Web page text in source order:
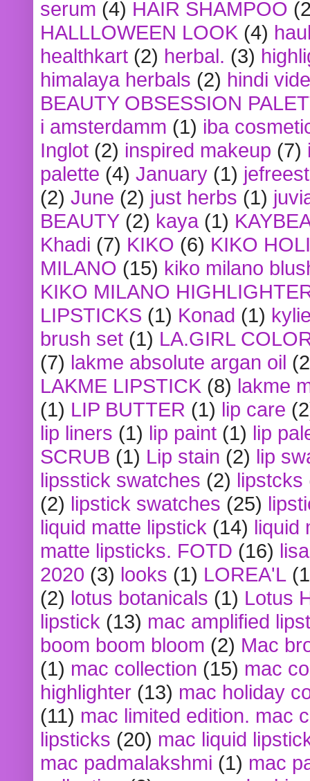
serum (4) HAIR SHAMPOO
HALLLOWEEN LOOK (4)
healthkart (2) herbal. (3)
himalaya herbals (2) hindi
BEAUTY OBSESSION
i amsterdamm (1) iba
Inglot (2) inspired makeup (7)
palette (4) January (1)
(2) June (2) just herbs (1)
BEAUTY (2) kaya (1)
Khadi (7) KIKO (6) KIKO
MILANO (15) kiko milano
KIKO MILANO
LIPSTICKS (1) Konad (1)
brush set (1) LA.GIRL
(7) lakme absolute argan oil
LAKME LIPSTICK (8) lakme
(1) LIP BUTTER (1) lip care
lip liners (1) lip paint (1) lip
SCRUB (1) Lip stain (2) lip
lipsstick swatches (2) lipstcks
(2) lipstick swatches (25)
liquid matte lipstick (14) liquid
matte lipsticks. FOTD (16)
2020 (3) looks (1) LOREA'L
(2) lotus botanicals (1) Lotus
lipstick (13) mac amplified
boom boom bloom (2) Mac
(1) mac collection (15) mac
highlighter (13) mac holiday
(11) mac limited edition. mac
lipsticks (20) mac liquid
mac padmalakshmi (1) mac